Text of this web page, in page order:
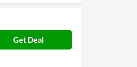
Get Deal